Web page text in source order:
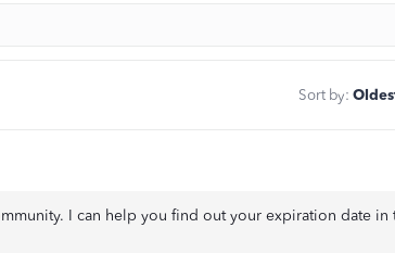
Sort by:
I can help you find out your expiration date in